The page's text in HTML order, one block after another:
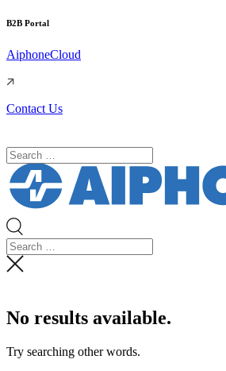
B2B Portal
AiphoneCloud
Contact Us
No results available.
Try searching other words.